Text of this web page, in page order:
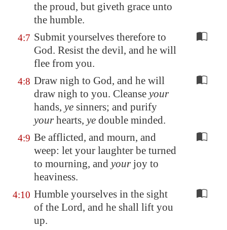
the proud, but giveth grace unto
the humble.
4:7 Submit yourselves therefore to
God. Resist the devil, and he will
flee from you.
4:8 Draw nigh to God, and he will
draw nigh to you. Cleanse your
hands, ye sinners; and purify
yourhearts, ye double minded.
4:9 Be afflicted, and mourn, and
weep: let your laughter be turned
to mourning, and yourjoy to
heaviness.
4:10 Humble yourselves in the sight
of the Lord, and he shall lift you
up.